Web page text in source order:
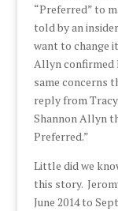
“Preferred” to
told by an
want to change
Allyn confirmed
same concerns
reply from
Shannon Allyn
Preferred.”
Little did we
this story.
June 2014 to